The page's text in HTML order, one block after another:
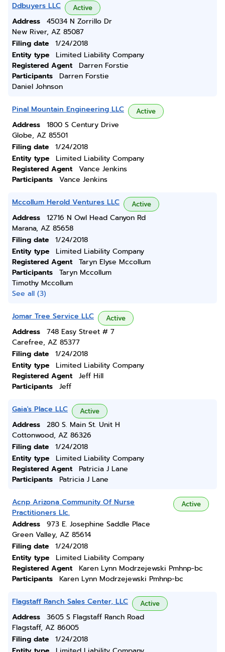
Ddbuyers LLC Active
Address
45034 N Zorrillo Dr
New River, AZ 85087
Filing date
1/24/2018
Entity type
Limited Liability Company
Registered Agent
Darren Forstie
Participants
Darren Forstie
Daniel Johnson
Pinal Mountain Engineering LLC Active
Address
1800 S Century Drive
Globe, AZ 85501
Filing date
1/24/2018
Entity type
Limited Liability Company
Registered Agent
Vance Jenkins
Participants
Vance Jenkins
Mccollum Herold Ventures LLC Active
Address
12716 N Owl Head Canyon Rd
Marana, AZ 85658
Filing date
1/24/2018
Entity type
Limited Liability Company
Registered Agent
Taryn Elyse Mccollum
Participants
Taryn Mccollum
Timothy Mccollum
See all (3)
Jomar Tree Service LLC Active
Address
748 Easy Street # 7
Carefree, AZ 85377
Filing date
1/24/2018
Entity type
Limited Liability Company
Registered Agent
Jeff Hill
Participants
Jeff
Gaia's Place LLC Active
Address
280 S. Main St. Unit H
Cottonwood, AZ 86326
Filing date
1/24/2018
Entity type
Limited Liability Company
Registered Agent
Patricia J Lane
Participants
Patricia J Lane
Acnp Arizona Community Of Nurse
Practitioners Llc.
Active
Address
973 E. Josephine Saddle Place
Green Valley, AZ 85614
Filing date
1/24/2018
Entity type
Limited Liability Company
Registered Agent
Karen Lynn Modrzejewski Pmhnp-bc
Participants
Karen Lynn Modrzejewski Pmhnp-bc
Flagstaff Ranch Sales Center, LLC Active
Address
3605 S Flagstaff Ranch Road
Flagstaff, AZ 86005
Filing date
1/24/2018